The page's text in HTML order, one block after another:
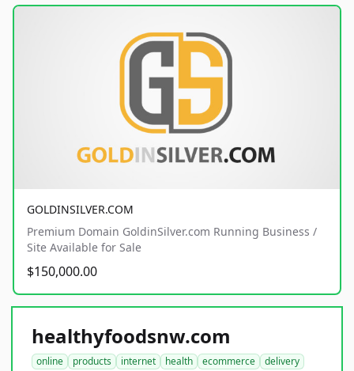
GOLDINSILVER.COM
Premium Domain GoldinSilver.com Running Business /
Site Available for Sale
$150,000.00
healthyfoodsnw.com
online products internet health ecommerce
delivery